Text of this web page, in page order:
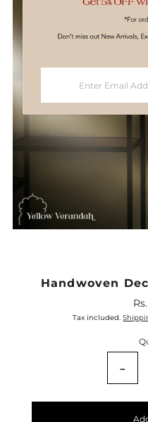
Handwoven
Tax included.
-
Address